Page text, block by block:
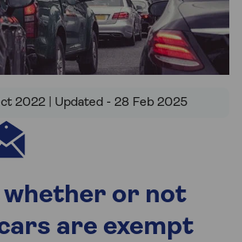
2022 | Updated - 28 Feb 2025
whether or not
are exempt